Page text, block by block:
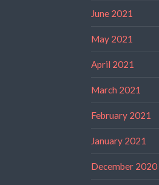
June 2021
May 2021
April 2021
March 2021
February 2021
January 2021
December 2020